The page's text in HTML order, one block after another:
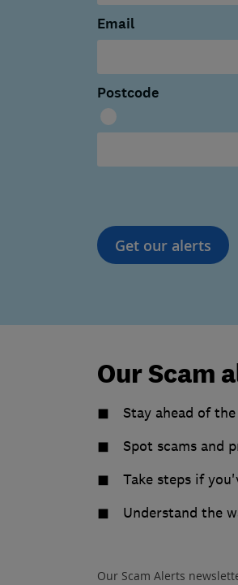
Email
Postcode
Get our alerts
Our Scam
Stay ahead of
Spot scams and
Take steps if
Understand the
Our Scam Alerts